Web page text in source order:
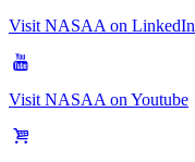
Visit NASAA on LinkedIn
Visit NASAA on Youtube